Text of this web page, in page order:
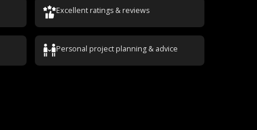
Excellent ratings & reviews
Personal project planning & advice